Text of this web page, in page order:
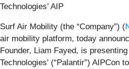
Technologies’ AIP
Surf Air Mobility (the “Company”) (
air mobility platform, today
Founder, Liam Fayed, is
Technologies' (“Palantir”) AIPCon